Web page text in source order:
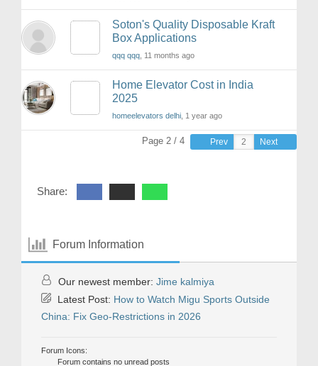
Soton's Quality Disposable Kraft
Box Applications
qqq qqq , 11 months ago
Home Elevator Cost in India
2025
homeelevators delhi , 1 year ago
Page 2 / 4 Prev Next
Share:
Forum Information
Our newest member: Jime kalmiya
Latest Post: How to Watch Migu Sports Outside
China: Fix Geo-Restrictions in 2026
Forum Icons:
Forum contains no unread posts